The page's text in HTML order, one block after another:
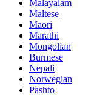
Malayalam
Maltese
Maori
Marathi
Mongolian
Burmese
Nepali
Norwegian
Pashto